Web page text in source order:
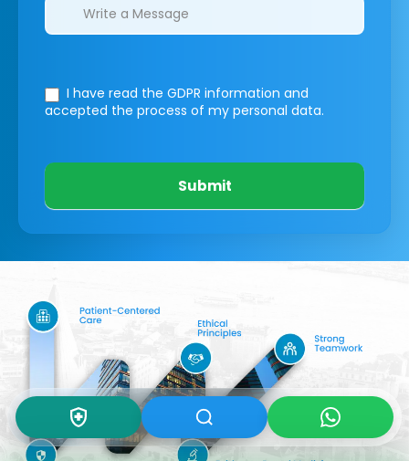
I have read the GDPR information and
accepted the process of my personal data.
Submit